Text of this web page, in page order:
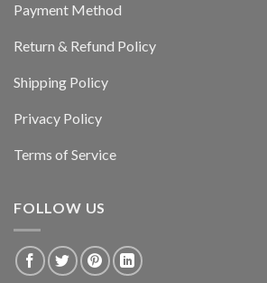
Payment Method
Return & Refund Policy
Shipping Policy
Privacy Policy
Terms of Service
FOLLOW US